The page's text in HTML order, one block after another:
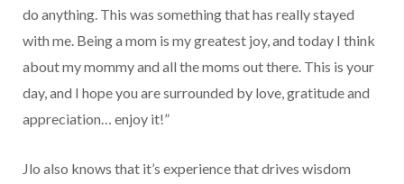
do anything. This was something that has really stayed
with me. Being a mom is my greatest joy, and today I think
about my mommy and all the moms out there. This is your
day, and I hope you are surrounded by love, gratitude and
appreciation… enjoy it!”
Jlo also knows that it’s experience that drives wisdom